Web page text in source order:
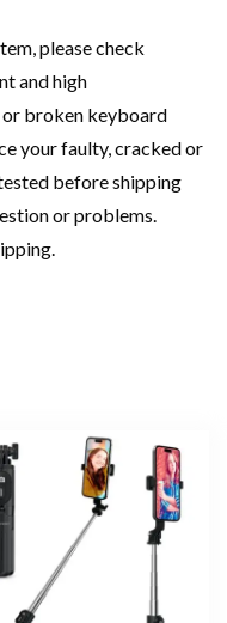
please check
and high
or broken keyboard
your faulty, cracked or
before shipping
or problems.